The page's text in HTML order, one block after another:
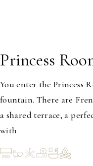
1-2
Princess
You enter the Princess
fountain. There are
a shared terrace, a
with